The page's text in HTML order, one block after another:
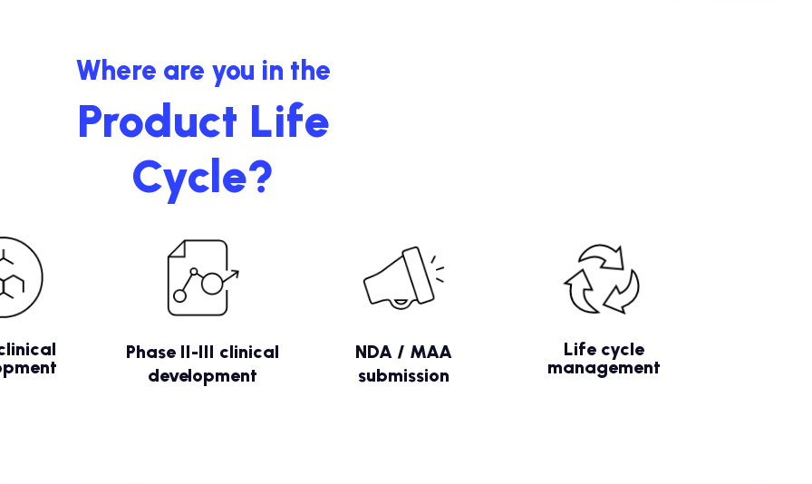
Where are you in the
Product Life
Cycle?
Phase II-III clinical
development
NDA / MAA
submission
Life cycle
management